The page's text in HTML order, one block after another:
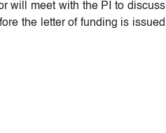
will meet with the PI to discuss
the letter of funding is issued